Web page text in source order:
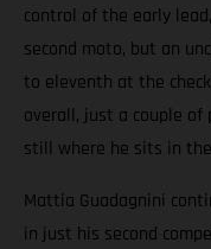
control of the early
second moto, but an
to eleventh at the
overall, just a couple
still where he sits in
Mattia Guadagnini
in just his second